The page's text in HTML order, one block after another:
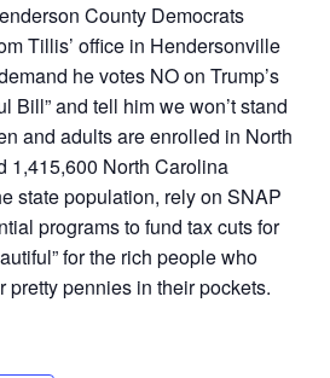
County Democrats
Tillis’ office in Hendersonville
he votes NO on Trump’s
Bill” and tell him we won’t stand
and adults are enrolled in North
1,415,600 North Carolina
state population, rely on SNAP
programs to fund tax cuts for
for the rich people who
pretty pennies in their pockets.